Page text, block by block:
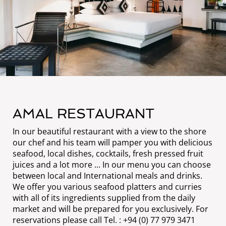
AMAL RESTAURANT
In our beautiful restaurant with a view to the shore
our chef and his team will pamper you with delicious
seafood, local dishes, cocktails, fresh pressed fruit
juices and a lot more ... In our menu you can choose
between local and International meals and drinks.
We offer you various seafood platters and curries
with all of its ingredients supplied from the daily
market and will be prepared for you exclusively. For
reservations please call Tel. : +94 (0) 77 979 3471